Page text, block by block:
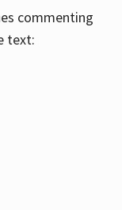
commenting
text: